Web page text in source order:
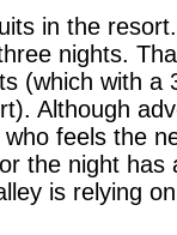
in the
nights.
(which with a
Although
feels the
the night
is relying